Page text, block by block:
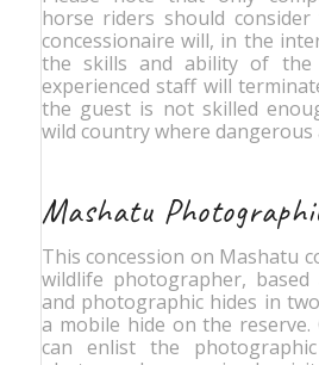
horse riders should
concessionaire will, in the
the skills and ability of the
experienced staff will
the guest is not skilled
wild country where dangerous
Mashatu
This concession on Mashatu
wildlife photographer,
and photographic hides in
a mobile hide on the
can enlist the